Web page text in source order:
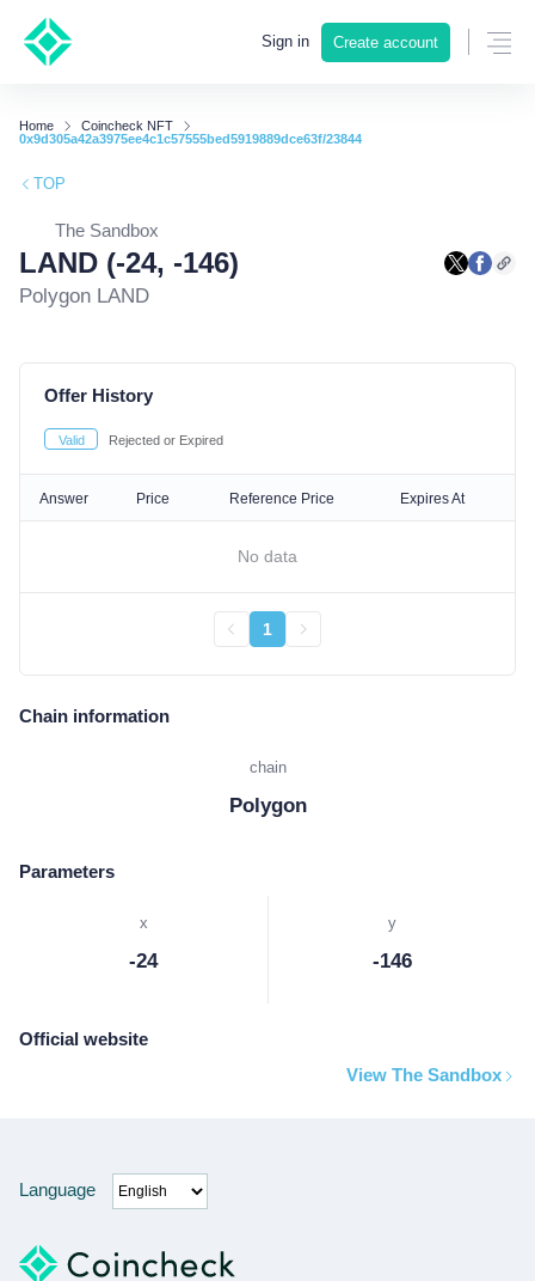
Sign in Create account
Home
Coincheck NFT
0x9d305a42a3975ee4c1c57555bed5919889dce63f/23844
TOP
The Sandbox
LAND (-24, -146)
Polygon LAND
Offer History
Valid Rejected or Expired
Answer Price Reference Price Expires At
No data
1
Chain information
chain
Polygon
Parameters
x
-24
y
-146
Official website
View The Sandbox
Language